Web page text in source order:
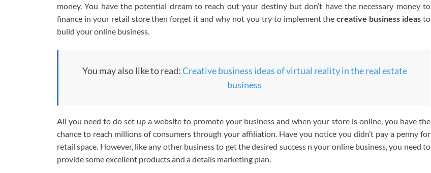
money. You have the potential dream to reach out your destiny but don’t have the necessary money to
finance in your retail store then forget it and why not you try to implement thecreative business ideas to
build your online business.
You may also like to read:Creative business ideas of virtual reality in the real estate
business
All you need to do set up a website to promote your business and when your store is online, you have the
chance to reach millions of consumers through your affiliation. Have you notice you didn’t pay a penny for
retail space. However, like any other business to get the desired success n your online business, you need to
provide some excellent products and a details marketing plan.